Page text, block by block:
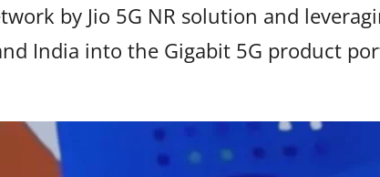
by Jio 5G NR solution and
India into the Gigabit 5G product